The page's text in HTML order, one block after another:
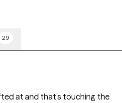
29
at and that’s touching the